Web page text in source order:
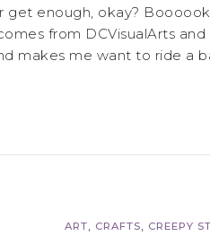
enough, okay?
from DCVisualArts
makes me want to ride a
ART CRAFTS CREEPY